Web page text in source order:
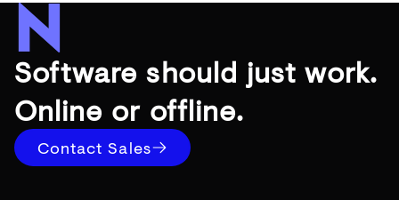
Software should just work.
Online or offline.
Contact Sales